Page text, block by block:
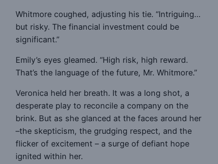
Whitmore coughed, adjusting his tie. “Intriguing…
but risky. The financial investment could be
significant.”
Emily’s eyes gleamed. “High risk, high reward.
That’s the language of the future, Mr. Whitmore.”
Veronica held her breath. It was a long shot, a
desperate play to reconcile a company on the
brink. But as she glanced at the faces around her
–the skepticism, the grudging respect, and the
flicker of excitement – a surge of defiant hope
ignited within her.